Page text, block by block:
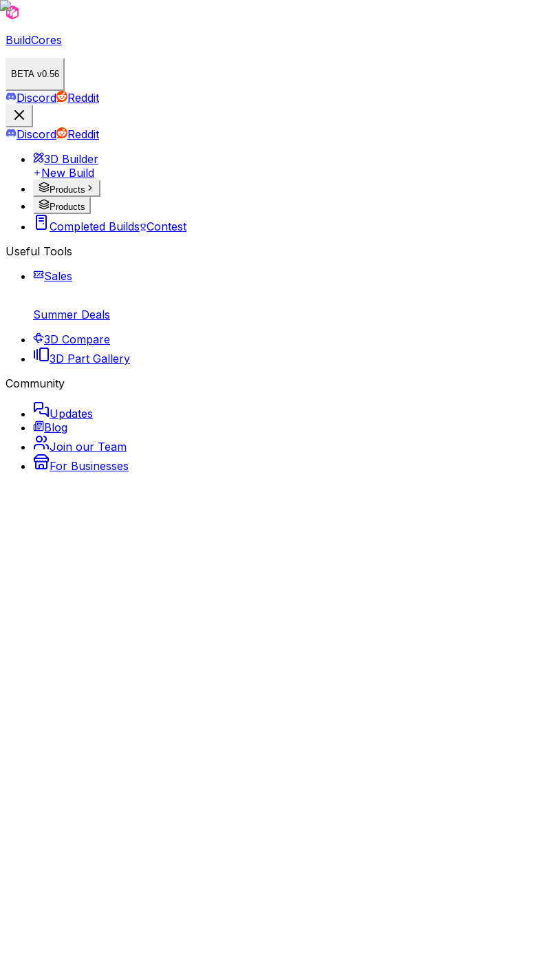
BuildCores
BETA v0.56
Discord Reddit
Discord
Reddit
3D Builder
New Build
Products
Products
Completed Builds Contest
Useful Tools
Sales
Summer Deals
3D Compare
3D Part Gallery
Community
Updates
Blog
Join our Team
For Businesses